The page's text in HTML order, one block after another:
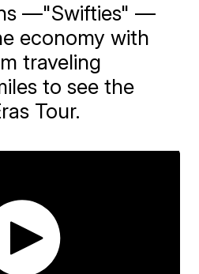
—"Swifties" —
economy with
traveling
to see the
Tour.